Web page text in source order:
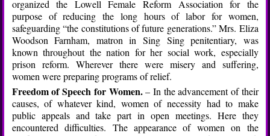
organized the Lowell Female Reform Association for the
purpose of reducing the long hours of labor for women,
safeguarding “the constitutions of future generations.” Mrs. Eliza
Woodson Farnham, matron in Sing Sing penitentiary, was
known throughout the nation for her social work, especially
prison reform. Wherever there were misery and suffering,
women were preparing programs of relief.
Freedom of Speech for Women.– In the advancement of their
causes, of whatever kind, women of necessity had to make
public appeals and take part in open meetings. Here they
encountered difficulties. The appearance of women on the